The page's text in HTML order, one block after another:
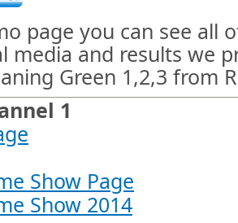
page you can see all
media and results we
Green 1,2,3 from
1
Show Page
Show 2014